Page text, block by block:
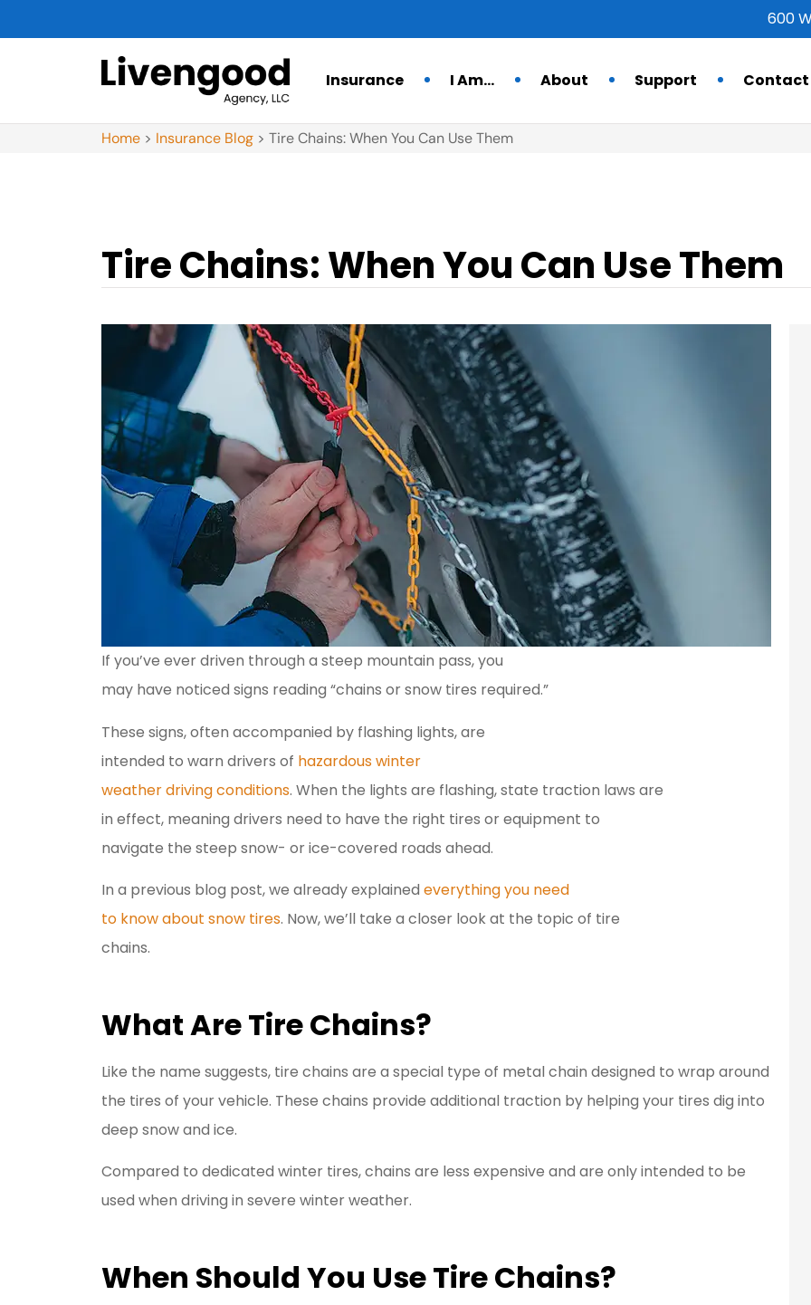
600
Insurance I Am… About Support Contact
Home > Insurance Blog > Tire Chains: When You Can Use Them
Tire Chains: When You Can Use Them
If you’ve ever driven through a steep mountain pass, you
may have noticed signs reading “chains or snow tires required.”
These signs, often accompanied by flashing lights, are
intended to warn drivers of hazardous winter
weather driving conditions. When the lights are flashing, state traction laws are
in effect, meaning drivers need to have the right tires or equipment to
navigate the steep snow- or ice-covered roads ahead.
In a previous blog post, we already explained everything you need
to know about snow tires. Now, we’ll take a closer look at the topic of tire
chains.
What Are Tire Chains?
Like the name suggests, tire chains are a special type of metal chain designed to wrap around
the tires of your vehicle. These chains provide additional traction by helping your tires dig into
deep snow and ice.
Compared to dedicated winter tires, chains are less expensive and are only intended to be
used when driving in severe winter weather.
When Should You Use Tire Chains?
I have been a customer
years...
Jason R
Bob L